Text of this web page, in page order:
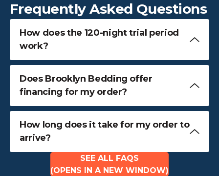
Frequently Asked Questions
How does the 120-night trial period
work?
Does Brooklyn Bedding offer
financing for my order?
How long does it take for my order to
arrive?
SEE ALL FAQS
(OPENS IN A NEW WINDOW)